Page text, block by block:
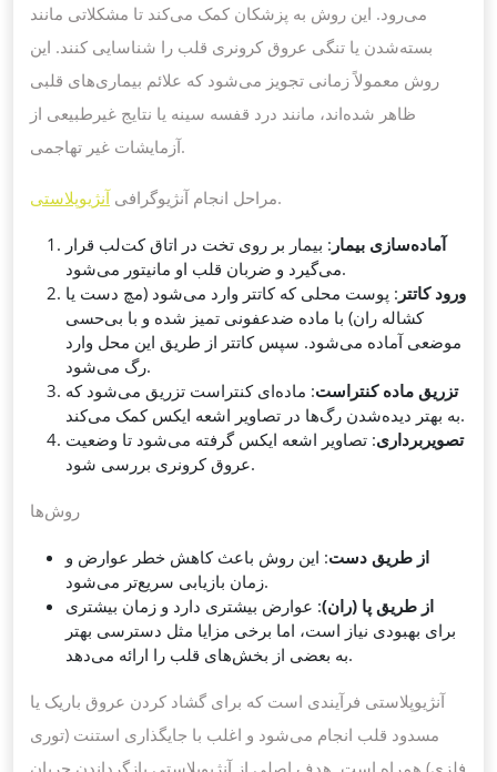
می‌رود. این روش به پزشکان کمک می‌کند تا مشکلاتی مانند
بسته‌شدن یا تنگی عروق کرونری قلب را شناسایی کنند. این
روش معمولاً زمانی تجویز می‌شود که علائم بیماری‌های قلبی
ظاهر شده‌اند، مانند درد قفسه سینه یا نتایج غیرطبیعی از
آزمایشات غیر تهاجمی.
مراحل انجام آنژیوگرافیآنژیوپلاستی .
آماده‌سازی بیمار : بیمار بر روی تخت در اتاق کت‌لب قرار
می‌گیرد و ضربان قلب او مانیتور می‌شود.
ورود کاتتر : پوست محلی که کاتتر وارد می‌شود (مچ دست یا
کشاله ران) با ماده ضدعفونی تمیز شده و با بی‌حسی
موضعی آماده می‌شود. سپس کاتتر از طریق این محل وارد
رگ می‌شود.
تزریق ماده کنتراست: ماده‌ای کنتراست تزریق می‌شود که
به بهتر دیده‌شدن رگ‌ها در تصاویر اشعه ایکس کمک می‌کند.
تصویربرداری: تصاویر اشعه ایکس گرفته می‌شود تا وضعیت
عروق کرونری بررسی شود.
روش‌ها
از طریق دست: این روش باعث کاهش خطر عوارض و
زمان بازیابی سریع‌تر می‌شود.
از طریق پا (ران): عوارض بیشتری دارد و زمان بیشتری
برای بهبودی نیاز است، اما برخی مزایا مثل دسترسی بهتر
به بعضی از بخش‌های قلب را ارائه می‌دهد.
آنژیوپلاستی فرآیندی است که برای گشاد کردن عروق باریک یا
مسدود قلب انجام می‌شود و اغلب با جایگذاری استنت (توری
فلزی) همراه است. هدف اصلی از آنژیوپلاستی بازگرداندن جریان